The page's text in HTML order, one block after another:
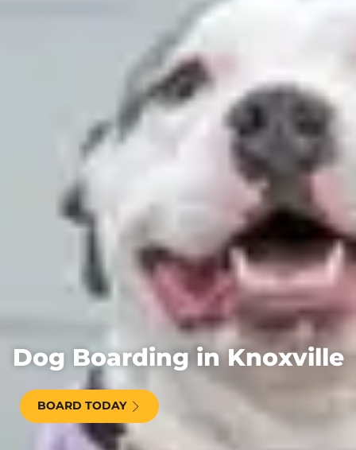
Dog Boarding in Knoxville
BOARD TODAY